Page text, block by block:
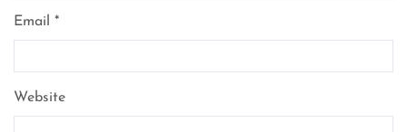
Email *
Website